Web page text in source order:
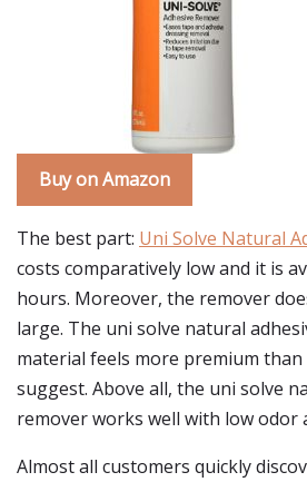
Buy on Amazon
The best part: Uni Solve Natural
costs comparatively low and it is
hours. Moreover, the remover
large. The uni solve natural
material feels more premium
suggest. Above all, the uni solve
remover works well with low odor
Almost all customers quickly